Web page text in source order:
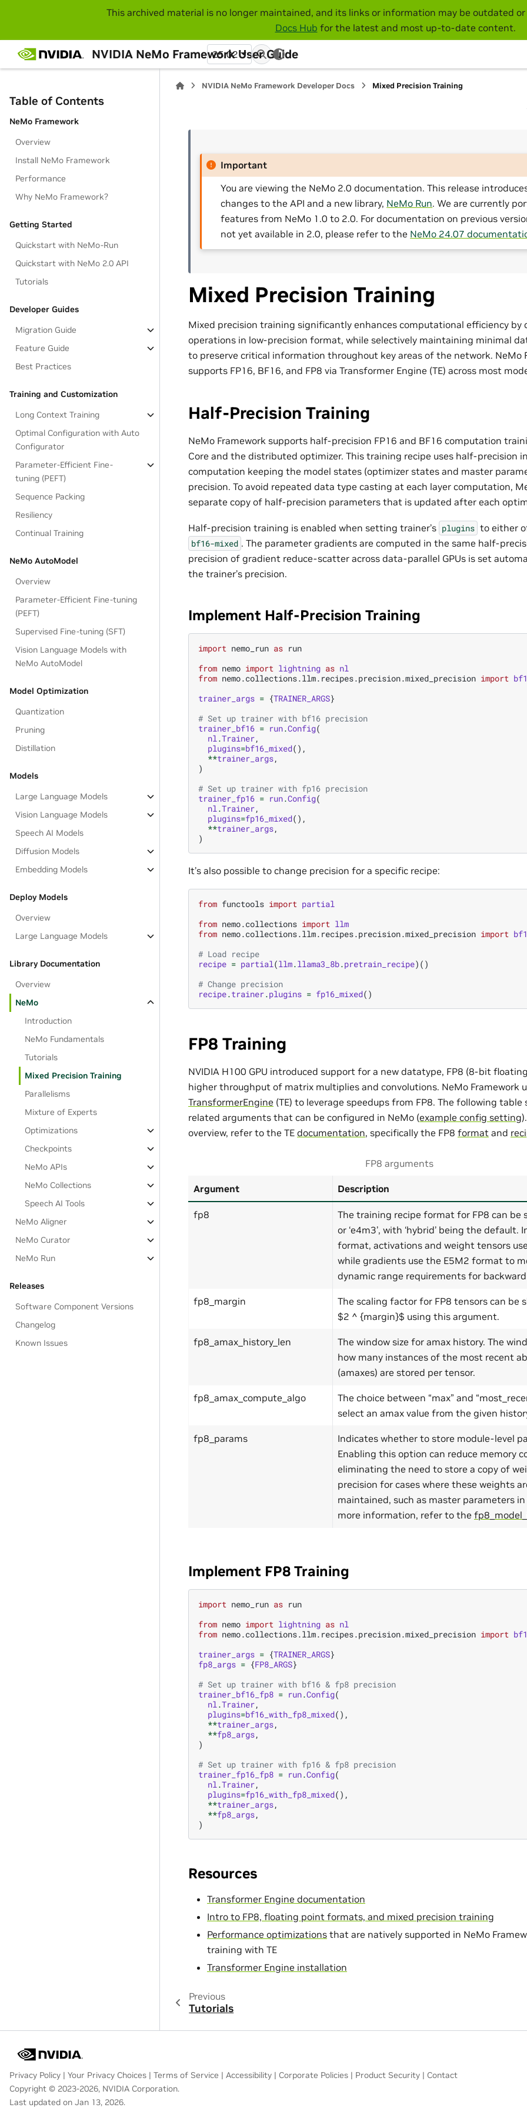
This archived material is no longer maintained, and its links or information may be outdated
Docs Hub for the latest and most up-to-date content.
NVIDIA NeMo Framework User Guide
25.02
Table of Contents
NeMo Framework
Overview
Install NeMo Framework
Performance
Why NeMo Framework?
Getting Started
Quickstart with NeMo-Run
Quickstart with NeMo 2.0 API
Tutorials
Developer Guides
Migration Guide
Feature Guide
Best Practices
Training and Customization
Long Context Training
Optimal Configuration with Auto
Configurator
Parameter-Efficient Fine-
tuning (PEFT)
Sequence Packing
Resiliency
Continual Training
NeMo AutoModel
Overview
Parameter-Efficient Fine-tuning
(PEFT)
Supervised Fine-tuning (SFT)
Vision Language Models with
NeMo AutoModel
Model Optimization
Quantization
Pruning
Distillation
Models
Large Language Models
Vision Language Models
Speech AI Models
Diffusion Models
Embedding Models
Deploy Models
Overview
Large Language Models
Library Documentation
Overview
NeMo
Introduction
NeMo Fundamentals
Tutorials
Mixed Precision Training
Parallelisms
Mixture of Experts
Optimizations
Checkpoints
NeMo APIs
NeMo Collections
Speech AI Tools
NeMo Aligner
NeMo Curator
NeMo Run
Releases
Software Component Versions
Changelog
Known Issues
NVIDIA NeMo Framework Developer Docs Mixed Precision Training
Important
You are viewing the NeMo 2.0 documentation. This release
changes to the API and a new library, NeMo Run. We are currently
features from NeMo 1.0 to 2.0. For documentation on previous
not yet available in 2.0, please refer to the NeMo 24.07
Mixed Precision Training
Mixed precision training significantly enhances computational efficiency by
operations in low-precision format, while selectively maintaining minimal
to preserve critical information throughout key areas of the network. NeMo
supports FP16, BF16, and FP8 via Transformer Engine (TE) across most
Half-Precision Training
NeMo Framework supports half-precision FP16 and BF16 computation
Core and the distributed optimizer. This training recipe uses half-precision
computation keeping the model states (optimizer states and master
precision. To avoid repeated data type casting at each layer computation,
separate copy of half-precision parameters that is updated after each
Half-precision training is enabled when setting trainer’s plugins to either
bf16-mixed . The parameter gradients are computed in the same half-
precision of gradient reduce-scatter across data-parallel GPUs is set
the trainer’s precision.
Implement Half-Precision Training
import nemo_run as run
from nemo import lightning as nl
from nemo.collections.llm.recipes.precision.mixed_precision import
trainer_args = {TRAINER_ARGS}
# Set up trainer with bf16 precision
trainer_bf16 = run.Config(
nl .Trainer,
plugins=bf16_mixed(),
**trainer_args,
)
# Set up trainer with fp16 precision
trainer_fp16 = run.Config(
nl .Trainer,
plugins=fp16_mixed(),
**trainer_args,
)
It’s also possible to change precision for a specific recipe:
from functools import partial
from nemo.collections import llm
from nemo.collections.llm.recipes.precision.mixed_precision import
# Load recipe
recipe = partial(llm.llama3_8b.pretrain_recipe)()
# Change precision
recipe.trainer.plugins = fp16_mixed()
FP8 Training
NVIDIA H100 GPU introduced support for a new datatype, FP8 (8-bit
higher throughput of matrix multiplies and convolutions. NeMo Framework
TransformerEngine (TE) to leverage speedups from FP8. The following table
related arguments that can be configured in NeMo (example config setting
overview, refer to the TE documentation, specifically the FP8 format and
FP8 arguments
Argument Description
fp8
The training recipe format for FP8 can be
or ‘e4m3’, with ‘hybrid’ being the default.
format, activations and weight tensors
while gradients use the E5M2 format to
dynamic range requirements for
fp8_margin
The scaling factor for FP8 tensors can be
$2 ^ {margin}$ using this argument.
fp8_amax_history_len
The window size for amax history. The
how many instances of the most recent
(amaxes) are stored per tensor.
fp8_amax_compute_algo
The choice between “max” and
select an amax value from the given
fp8_params
Indicates whether to store module-level
Enabling this option can reduce memory
eliminating the need to store a copy of
precision for cases where these weights
maintained, such as master parameters
more information, refer to the
Implement FP8 Training
import nemo_run as run
from nemo import lightning as nl
from nemo.collections.llm.recipes.precision.mixed_precision import
trainer_args = {TRAINER_ARGS}
fp8_args = {FP8_ARGS}
# Set up trainer with bf16 & fp8 precision
trainer_bf16_fp8 = run.Config(
nl.Trainer,
plugins=bf16_with_fp8_mixed(),
**trainer_args,
**fp8_args,
)
# Set up trainer with fp16 & fp8 precision
trainer_fp16_fp8 = run.Config(
nl.Trainer,
plugins=fp16_with_fp8_mixed(),
**trainer_args,
**fp8_args,
)
Resources
Transformer Engine documentation
Intro to FP8, floating point formats, and mixed precision training
Performance optimizations that are natively supported in NeMo
training with TE
Transformer Engine installation
Previous
Tutorials
Privacy Policy | Your Privacy Choices | Terms of Service | Accessibility | Corporate Policies | Product Security | Contact
Copyright © 2023-2026, NVIDIA Corporation.
Last updated on Jan 13, 2026.